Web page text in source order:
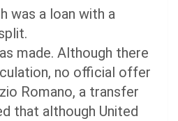
was a loan with a
made. Although there
no official offer
Romano, a transfer
that although United